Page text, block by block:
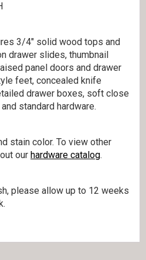
3/4″ solid wood tops and
drawer slides, thumbnail
panel doors and drawer
feet, concealed knife
drawer boxes, soft close
standard hardware.
stain color. To view other
our hardware catalog.
please allow up to 12 weeks